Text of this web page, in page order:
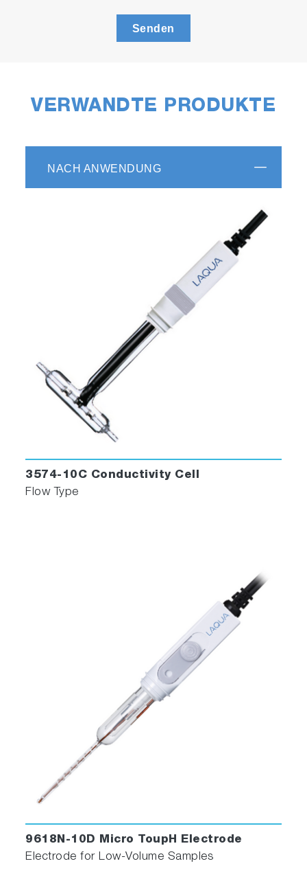
Senden
VERWANDTE PRODUKTE
NACH ANWENDUNG
3574-10C Conductivity Cell
Flow Type
9618N-10D Micro ToupH Electrode
Electrode for Low-Volume Samples